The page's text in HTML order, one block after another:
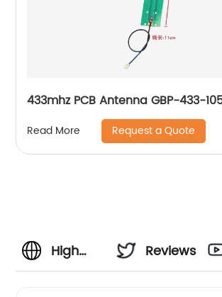
433mhz PCB Antenna
Read More Request a Quote
High
Reviews